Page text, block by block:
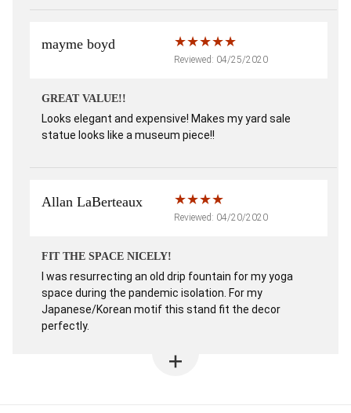
mayme boyd
Reviewed: 04/25/2020
GREAT VALUE!!
Looks elegant and expensive! Makes my yard sale
statue looks like a museum piece!!
Allan LaBerteaux
Reviewed: 04/20/2020
FIT THE SPACE NICELY!
I was resurrecting an old drip fountain for my yoga
space during the pandemic isolation. For my
Japanese/Korean motif this stand fit the decor
perfectly.